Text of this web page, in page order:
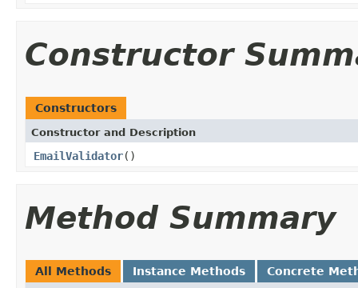
Constructor
Constructors
Constructor and Description
EmailValidator()
Method Summary
All Methods Instance Methods Concrete